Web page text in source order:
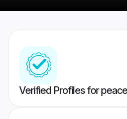
Verified Profiles for